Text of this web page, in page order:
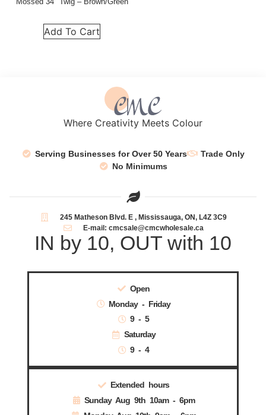
Add To Cart
Where Creativity Meets Colour
Serving Businesses for Over 50 Years
Trade Only
No Minimums
245 Matheson Blvd. E , Mississauga, ON, L4Z 3C9
E-mail: cmcsale@cmcwholesale.ca
IN by 10, OUT with 10
Open
Monday - Friday
9 - 5
Saturday
9 - 4
Extended hours
Sunday Aug 9th 10am - 6pm